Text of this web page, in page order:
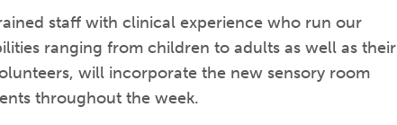
staff with clinical experience who run our
ranging from children to adults as well as their
will incorporate the new sensory room
throughout the week.